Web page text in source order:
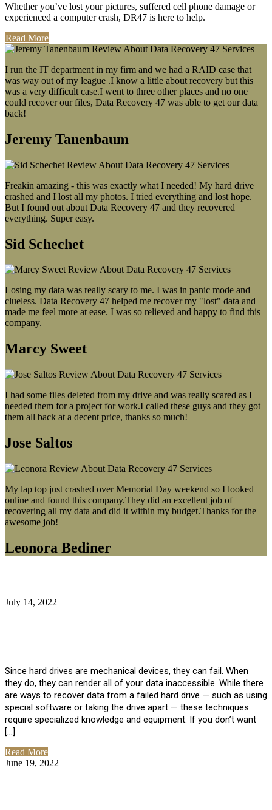
Whether you’ve lost your pictures, suffered cell phone damage or
experienced a computer crash, DR47 is here to help.
Read More
I run the IT department in my firm and we had a RAID case that
was way out of my league .I know a little about recovery but this
was a very difficult case.I went to three other places and no one
could recover our files, Data Recovery 47 was able to get our data
back!
Jeremy Tanenbaum
Freakin amazing - this was exactly what I needed! My hard drive
crashed and I lost all my photos. I tried everything and lost hope.
But I found out about Data Recovery 47 and they recovered
everything. Super easy.
Sid Schechet
Losing my data was really scary to me. I was in panic mode and
clueless. Data Recovery 47 helped me recover my "lost" data and
made me feel more at ease. I was so relieved and happy to find this
company.
Marcy Sweet
I had some files deleted from my drive and was really scared as I
needed them for a project for work.I called these guys and they got
them all back at a decent price, thanks so much!
Jose Saltos
My lap top just crashed over Memorial Day weekend so I looked
online and found this company.They did an excellent job of
recovering all my data and did it within my budget.Thanks for the
awesome job!
Leonora Bediner
July 14, 2022
Since hard drives are mechanical devices, they can fail. When
they do, they can render all of your data inaccessible. While there
are ways to recover data from a failed hard drive — such as using
special software or taking the drive apart — these techniques
require specialized knowledge and equipment. If you don’t want
[…]
Read More
June 19, 2022